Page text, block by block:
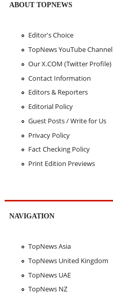
ABOUT TOPNEWS
Editor's Choice
TopNews YouTube Channel
Our X.COM (Twitter Profile)
Contact Information
Editors & Reporters
Editorial Policy
Guest Posts / Write for Us
Privacy Policy
Fact Checking Policy
Print Edition Previews
NAVIGATION
TopNews Asia
TopNews United Kingdom
TopNews UAE
TopNews NZ